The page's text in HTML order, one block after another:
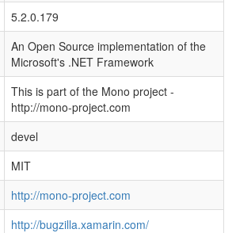
5.2.0.179
An Open Source implementation of the
Microsoft's .NET Framework
This is part of the Mono project -
http://mono-project.com
devel
MIT
http://mono-project.com
http://bugzilla.xamarin.com/